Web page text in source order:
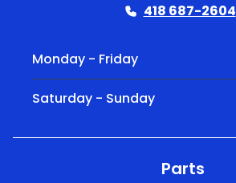
418 687-2604
Monday - Friday
Saturday - Sunday
Parts